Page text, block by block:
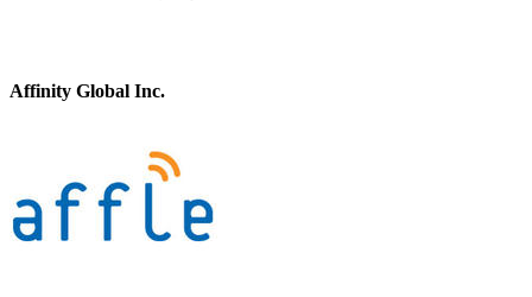
Affinity Global Inc.